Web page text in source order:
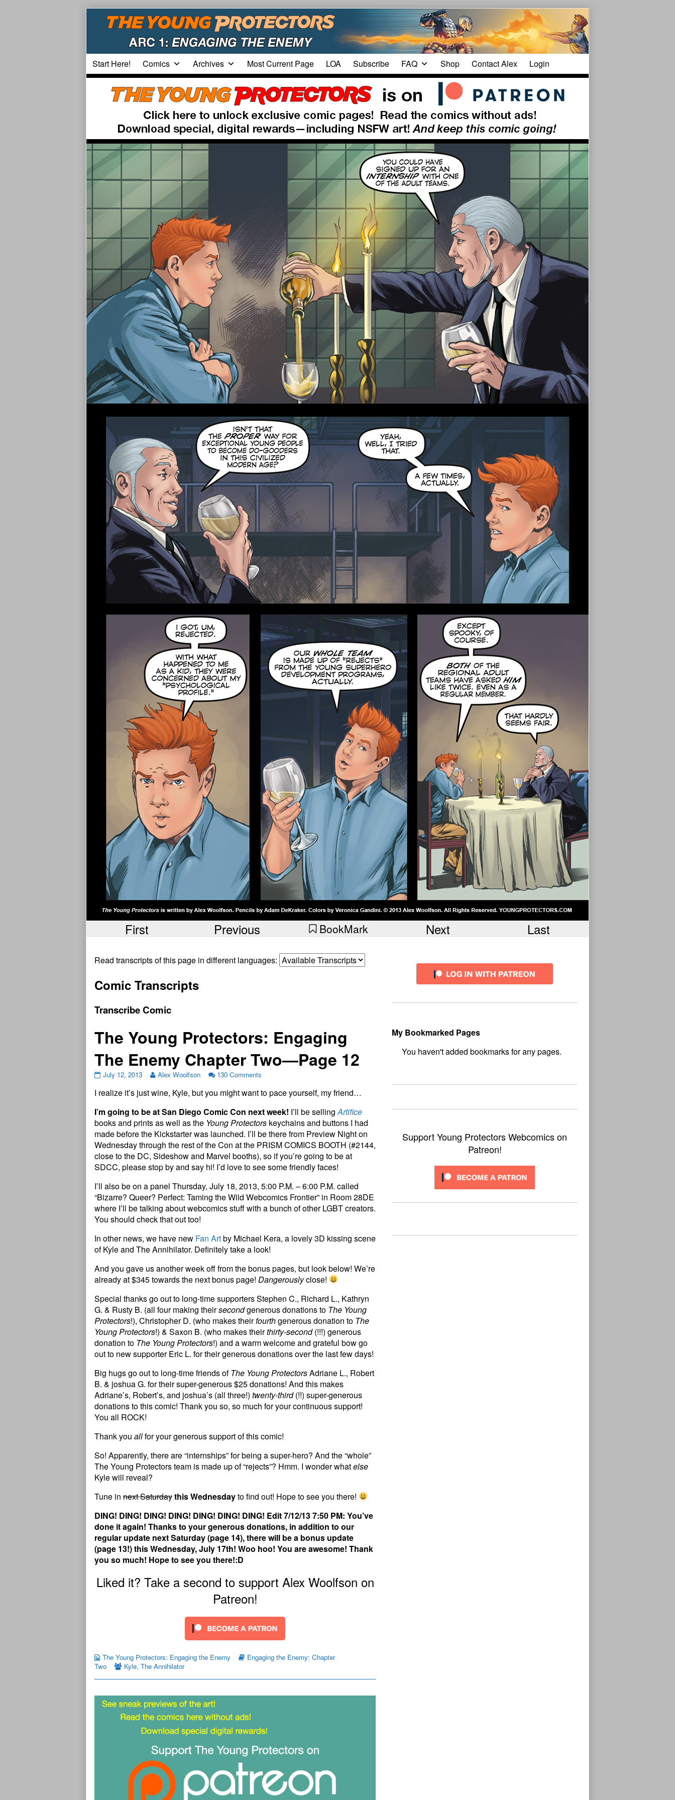
Start Here! Comics Archives Most Current Page LOA Subscribe FAQ Shop Contact Alex Login
First Previous BookMark Next Last
Read transcripts of this page in different languages:
Comic Transcripts
Transcribe Comic
The Young Protectors: Engaging
The Enemy Chapter Two—Page 12
July 12, 2013 Alex Woolfson 130 Comments
I realize it’s just wine, Kyle, but you might want to pace yourself, my friend…
I’m going to be at San Diego Comic Con next week! I’ll be selling Artifice
books and prints as well as the Young Protectors keychains and buttons I had
made before the Kickstarter was launched. I’ll be there from Preview Night on
Wednesday through the rest of the Con at the PRISM COMICS BOOTH (#2144,
close to the DC, Sideshow and Marvel booths), so if you’re going to be at
SDCC, please stop by and say hi! I’d love to see some friendly faces!
I’ll also be on a panel Thursday, July 18, 2013, 5:00 P.M. – 6:00 P.M. called
“Bizarre? Queer? Perfect: Taming the Wild Webcomics Frontier” in Room 28DE
where I’ll be talking about webcomics stuff with a bunch of other LGBT creators.
You should check that out too!
In other news, we have new Fan Artby Michael Kera, a lovely 3D kissing scene
of Kyle and The Annihilator. Definitely take a look!
And you gave us another week off from the bonus pages, but look below! We’re
already at $345 towards the next bonus page! Dangerouslyclose!
Special thanks go out to long-time supporters Stephen C., Richard L., Kathryn
G. & Rusty B. (all four making theirsecondgenerous donations to The Young
Protectors!), Christopher D. (who makes theirfourthgenerous donation to The
Young Protectors!) & Saxon B. (who makes theirthirty-second(!!!) generous
donation to The Young Protectors!) and a warm welcome and grateful bow go
out to new supporter Eric L. for their generous donations over the last few days!
Big hugs go out to long-time friends ofThe Young ProtectorsAdriane L., Robert
B. & joshua G. for their super-generous $25 donations! And this makes
Adriane’s, Robert’s, and joshua’s (all three!) twenty-third(!!) super-generous
donations to this comic! Thank you so, so much for your continuous support!
You all ROCK!
Thank you allfor your generous support of this comic!
So! Apparently, there are “internships” for being a super-hero? And the “whole”
The Young Protectors team is made up of “rejects”? Hmm. I wonder whatelse
Kyle will reveal?
Tune in next Saturdaythis Wednesdayto find out! Hope to see you there!
DING! DING! DING! DING! DING! DING! DING! Edit 7/12/13 7:50 PM: You’ve
done it again! Thanks to your generous donations, in addition to our
regular update next Saturday (page 14), there will be a bonus update
(page 13!) this Wednesday, July 17th! Woo hoo! You are awesome! Thank
you so much! Hope to see you there!:D
Liked it? Take a second to support Alex Woolfson on
Patreon!
The Young Protectors: Engaging the Enemy
Engaging the Enemy: Chapter
Two
Kyle, The Annihilator
My Bookmarked Pages
Support Young Protectors Webcomics on
Patreon!